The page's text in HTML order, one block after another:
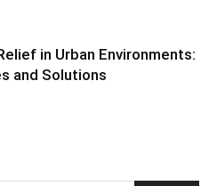
in Urban Environments:
and Solutions